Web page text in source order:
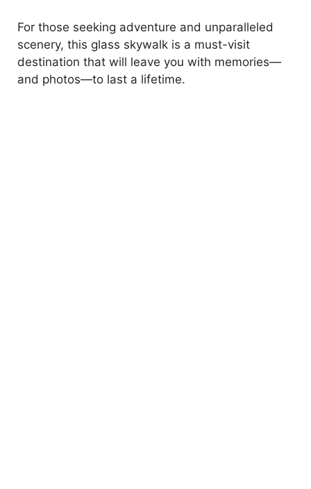
For those seeking adventure and unparalleled
scenery, this glass skywalk is a must-visit
destination that will leave you with memories—
and photos—to last a lifetime.